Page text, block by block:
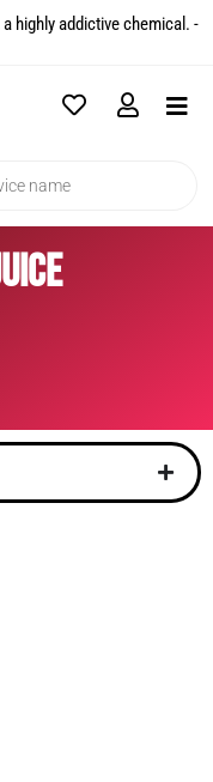
highly addictive chemical. -